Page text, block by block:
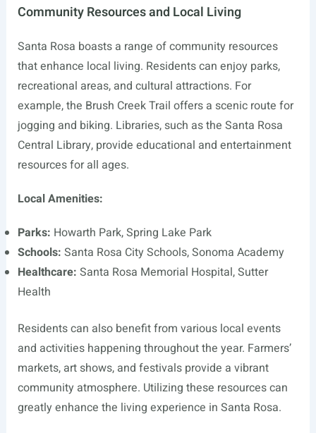
Community Resources and Local Living
Santa Rosa boasts a range of community resources
that enhance local living. Residents can enjoy parks,
recreational areas, and cultural attractions. For
example, the Brush Creek Trail offers a scenic route for
jogging and biking. Libraries, such as the Santa Rosa
Central Library, provide educational and entertainment
resources for all ages.
Local Amenities:
Parks: Howarth Park, Spring Lake Park
Schools: Santa Rosa City Schools, Sonoma Academy
Healthcare: Santa Rosa Memorial Hospital, Sutter
Health
Residents can also benefit from various local events
and activities happening throughout the year. Farmers’
markets, art shows, and festivals provide a vibrant
community atmosphere. Utilizing these resources can
greatly enhance the living experience in Santa Rosa.